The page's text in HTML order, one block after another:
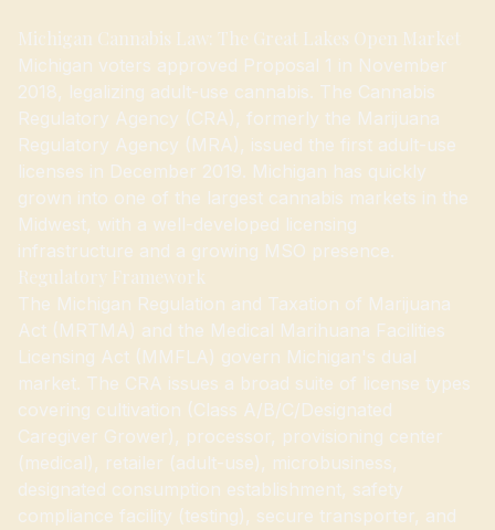
Michigan Cannabis Law: The Great Lakes Open Market
Michigan voters approved Proposal 1 in November
2018, legalizing adult-use cannabis. The Cannabis
Regulatory Agency (CRA), formerly the Marijuana
Regulatory Agency (MRA), issued the first adult-use
licenses in December 2019. Michigan has quickly
grown into one of the largest cannabis markets in the
Midwest, with a well-developed licensing
infrastructure and a growing MSO presence.
Regulatory Framework
The Michigan Regulation and Taxation of Marijuana
Act (MRTMA) and the Medical Marihuana Facilities
Licensing Act (MMFLA) govern Michigan's dual
market. The CRA issues a broad suite of license types
covering cultivation (Class A/B/C/Designated
Caregiver Grower), processor, provisioning center
(medical), retailer (adult-use), microbusiness,
designated consumption establishment, safety
compliance facility (testing), secure transporter, and